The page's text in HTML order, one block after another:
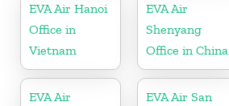
EVA Air Hanoi
Office in
Vietnam
EVA Air
Shenyang
Office in China
EVA Air
EVA Air San